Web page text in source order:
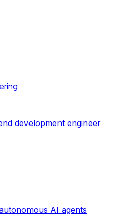
development engineer
AI agents